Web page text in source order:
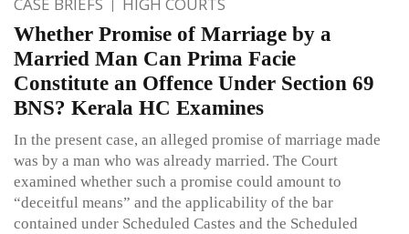
CASE BRIEFS HIGH COURTS
Whether Promise of Marriage by a
Married Man Can Prima Facie
Constitute an Offence Under Section 69
BNS? Kerala HC Examines
In the present case, an alleged promise of marriage made
was by a man who was already married. The Court
examined whether such a promise could amount to
“deceitful means” and the applicability of the bar
contained under Scheduled Castes and the Scheduled